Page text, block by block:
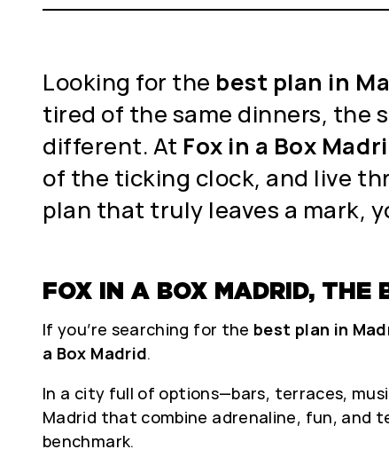
Looking for the best plan in
tired of the same dinners, the
different. At Fox in a Box
of the ticking clock, and live
plan that truly leaves a mark,
FOX IN A BOX MADRID, THE
If you’re searching for the best plan in
a Box Madrid.
In a city full of options—bars, terraces,
Madrid that combine adrenaline, fun, and
benchmark.